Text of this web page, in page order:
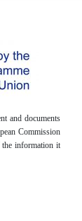
and documents
Commission
the information it